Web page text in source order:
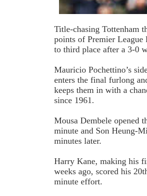
Title-chasing Tottenham
points of Premier League
to third place after a 3-0
Mauricio Pochettino’s
enters the final furlong
keeps them in with a
since 1961.
Mousa Dembele opened
minute and Son Heung-
minutes later.
Harry Kane, making his
weeks ago, scored his
minute effort.